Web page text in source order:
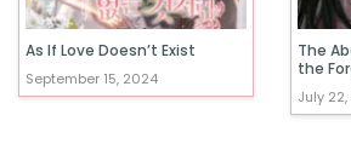
As If Love Doesn’t Exist
September 15, 2024
The
the
July